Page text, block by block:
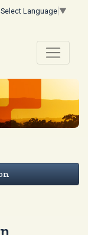
Select Language ▼